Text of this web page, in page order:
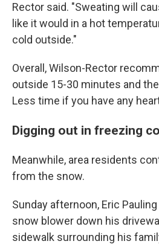
Rector said. "Sweating will
like it would in a hot
cold outside."
Overall, Wilson-Rector
outside 15-30 minutes and
Less time if you have any
Digging out in freezing
Meanwhile, area residents
from the snow.
Sunday afternoon, Eric
snow blower down his
sidewalk surrounding his